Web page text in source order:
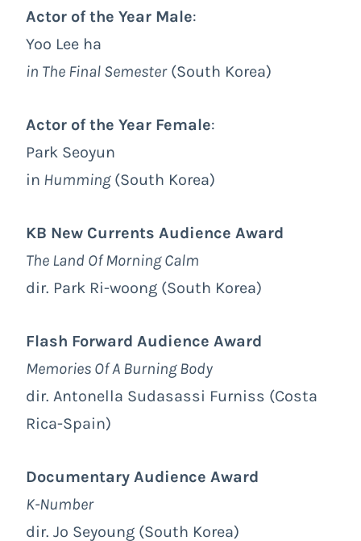
Actor of the Year Male:
Yoo Lee ha
in The Final Semester(South Korea)
Actor of the Year Female:
Park Seoyun
in Humming(South Korea)
KB New Currents Audience Award
The Land Of Morning Calm
dir. Park Ri-woong (South Korea)
Flash Forward Audience Award
Memories Of A Burning Body
dir. Antonella Sudasassi Furniss (Costa
Rica-Spain)
Documentary Audience Award
K-Number
dir. Jo Seyoung (South Korea)